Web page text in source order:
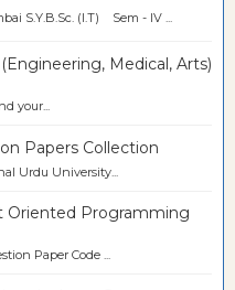
S.Y.B.Sc. (I.T) Sem - IV ...
Medical, Arts)
your...
Papers Collection
Urdu University...
Oriented Programming
Paper Code ...